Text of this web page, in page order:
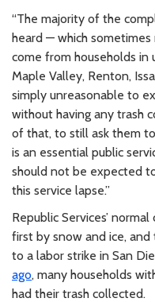
“The majority of the
heard — which
come from households in
Maple Valley, Renton,
simply unreasonable to
without having any trash
of that, to still ask them
is an essential public
should not be expected
this service lapse.”
Republic Services’
first by snow and ice,
to a labor strike in San
ago, many households
had their trash collected.